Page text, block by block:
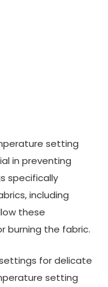
setting
in preventing
specifically
including
these
burning the fabric.
for delicate
setting